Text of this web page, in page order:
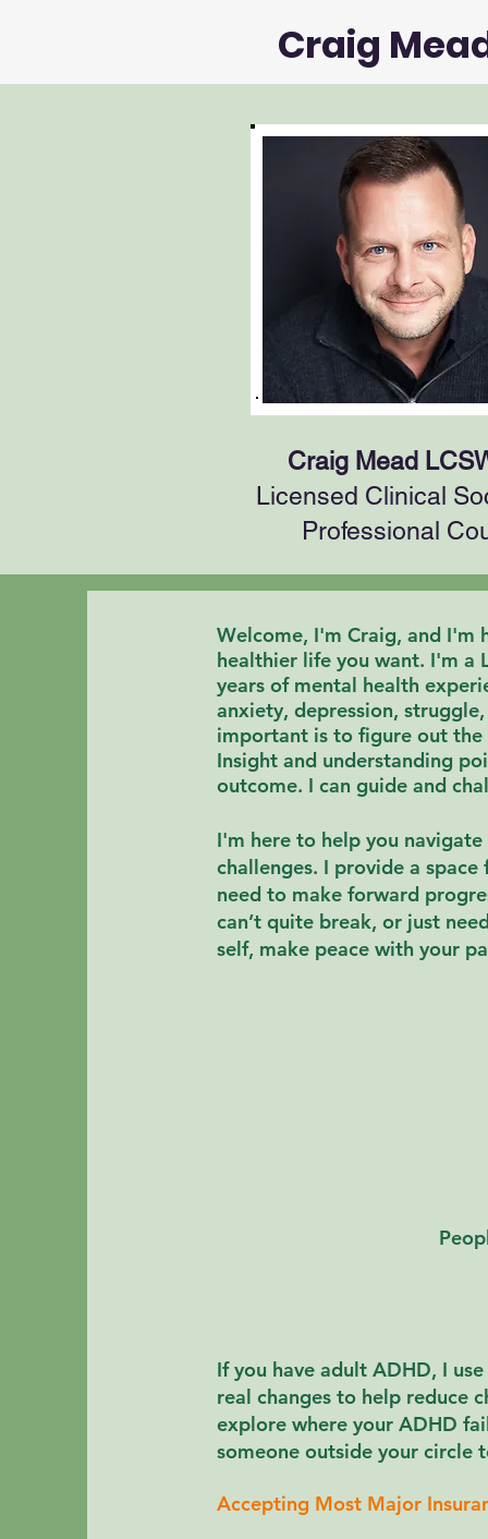
Craig
Craig Mead
Licensed Clinical
Professional
Welcome, I'm Craig, and I'm
healthier life you want. I'm a
years of mental health
anxiety, depression,
important is to figure out the
Insight and understanding
outcome. I can guide and
I'm here to help you
challenges. I provide a
need to make forward
can’t quite break, or just
self, make peace with your
If you have adult ADHD, I
real changes to help reduce
explore where your ADHD
someone outside your circle
Accepting Most Major